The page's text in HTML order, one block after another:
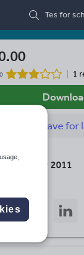
Tes for
1
Savefor
updated
December 2011
Share
through
Share
through